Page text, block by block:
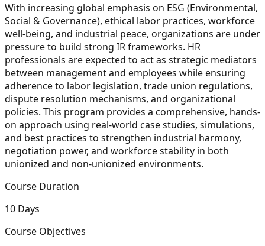
With increasing global emphasis on ESG (Environmental,
Social & Governance), ethical labor practices, workforce
well-being, and industrial peace, organizations are under
pressure to build strong IR frameworks. HR
professionals are expected to act as strategic mediators
between management and employees while ensuring
adherence to labor legislation, trade union regulations,
dispute resolution mechanisms, and organizational
policies. This program provides a comprehensive, hands-
on approach using real-world case studies, simulations,
and best practices to strengthen industrial harmony,
negotiation power, and workforce stability in both
unionized and non-unionized environments.
Course Duration
10 Days
Course Objectives